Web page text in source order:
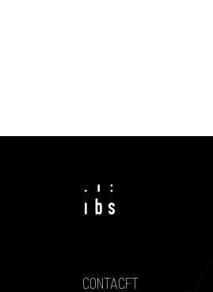
CONTACFT